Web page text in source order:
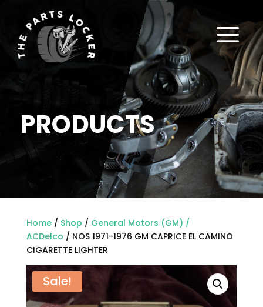
PRODUCTS
a
Home/ Shop / General Motors (GM) /
ACDelco / NOS 1971-1976 GM CAPRICE EL CAMINO
CIGARETTE LIGHTER
Sale!